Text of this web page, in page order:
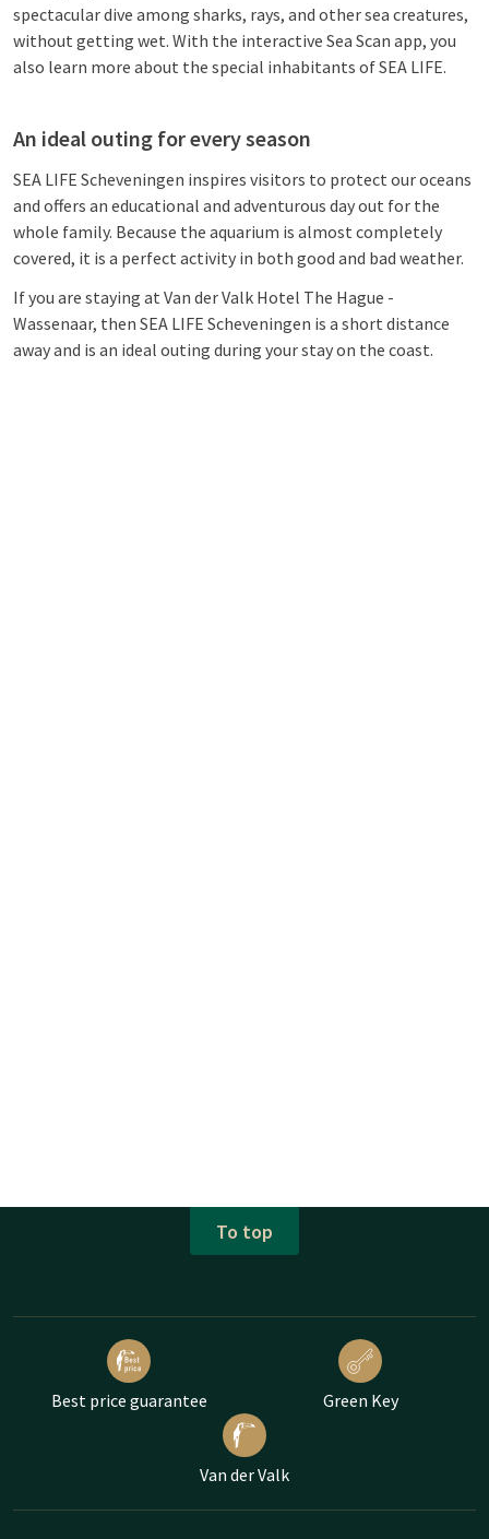
spectacular dive among sharks, rays, and other sea creatures,
without getting wet. With the interactive Sea Scan app, you
also learn more about the special inhabitants of SEA LIFE.
An ideal outing for every season
SEA LIFE Scheveningen inspires visitors to protect our oceans
and offers an educational and adventurous day out for the
whole family. Because the aquarium is almost completely
covered, it is a perfect activity in both good and bad weather.
If you are staying at Van der Valk Hotel The Hague -
Wassenaar, then SEA LIFE Scheveningen is a short distance
away and is an ideal outing during your stay on the coast.
To top
Best price guarantee Green Key
Van der Valk